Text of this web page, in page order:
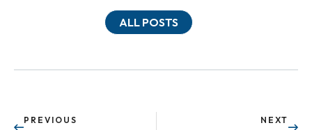
ALL POSTS
PREVIOUS NEXT